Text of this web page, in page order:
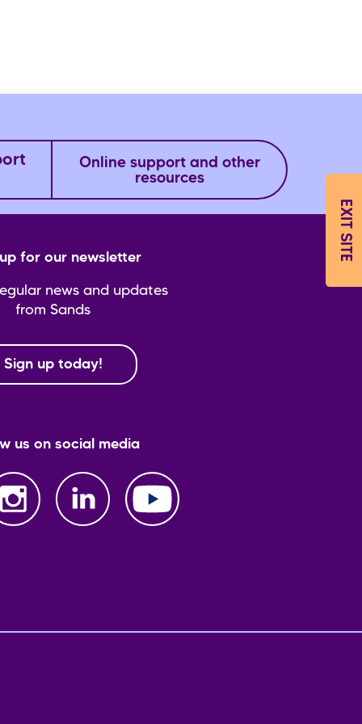
Online support and other
resources
for our newsletter
news and updates
from Sands
Sign up today!
us on social media
EXIT SITE